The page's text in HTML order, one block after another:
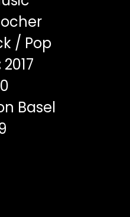
/ Pop
2017
Basel